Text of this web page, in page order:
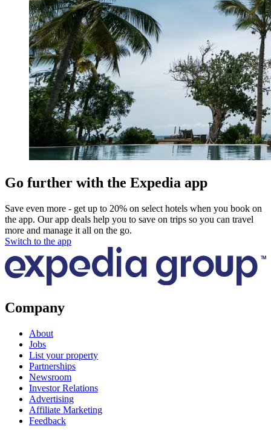
Go further with the Expedia app
Save even more - get up to 20% on select hotels when you book on
the app. Our app deals help you to save on trips so you can travel
more and manage it all on the go.
Switch to the app
Company
About
Jobs
List your property
Partnerships
Newsroom
Investor Relations
Advertising
Affiliate Marketing
Feedback